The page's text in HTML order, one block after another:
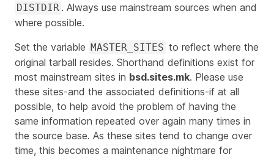
DISTDIR . Always usemainstream sources when and
where possible.
Set the variable MASTER_SITES to reflect where the
original tarball resides. Shorthand definitions exist for
most mainstream sites in bsd.sites.mk. Please use
these sites-and the associated definitions-if at all
possible, to help avoid the problem of having the
same information repeated over again many times in
the source base. As these sites tend to change over
time, this becomes a maintenance nightmare for